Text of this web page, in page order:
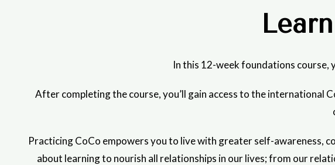
In this 12-week foundations course,
After completing the course, you’ll gain access to the international
Practicing CoCo empowers you to live with greater self-awareness,
about learning to nourish all relationships in our lives; from our